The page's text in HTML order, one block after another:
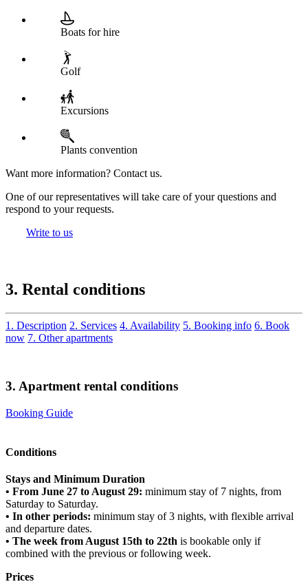
Boats for hire
Golf
Excursions
Plants convention
Want more information? Contact us.
One of our representatives will take care of your questions and
respond to your requests.
Write to us
3. Rental conditions
1. Description 2. Services 4. Availability 5. Booking info 6. Book
now 7. Other apartments
3. Apartment rental conditions
Booking Guide
Conditions
Stays and Minimum Duration
• From June 27 to August 29: minimum stay of 7 nights, from
Saturday to Saturday.
• In other periods: minimum stay of 3 nights, with flexible arrival
and departure dates.
• The week from August 15th to 22th is bookable only if
combined with the previous or following week.
Prices